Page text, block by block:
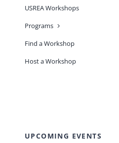
USREA Workshops
Programs
Find a Workshop
Host a Workshop
UPCOMING EVENTS